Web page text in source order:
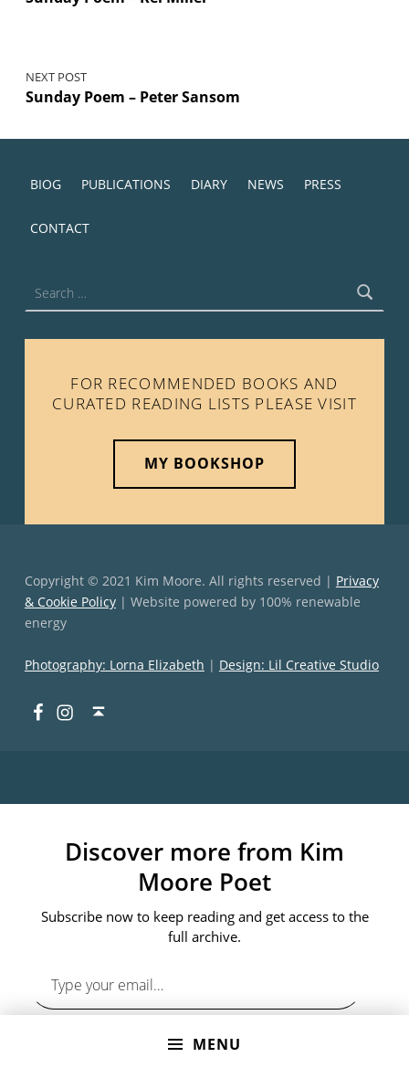
MENU
NEXT POST
Sunday Poem – Peter Sansom
BIOG PUBLICATIONS DIARY NEWS PRESS
CONTACT
FOR RECOMMENDED BOOKS AND
CURATED READING LISTS PLEASE VISIT
MY BOOKSHOP
Copyright © 2021 Kim Moore. All rights reserved | Privacy
& Cookie Policy| Website powered by 100% renewable
energy
Photography: Lorna Elizabeth | Design: Lil Creative Studio
Discover more from Kim
Moore Poet
Subscribe now to keep reading and get access to the
full archive.